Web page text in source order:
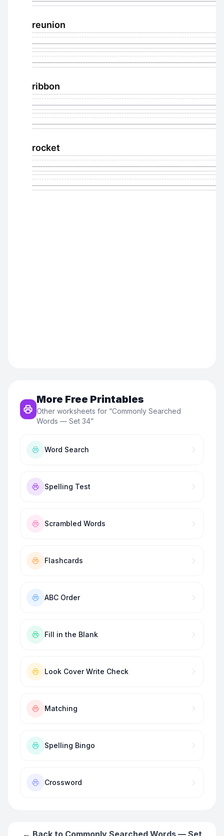
More Free Printables
Other worksheets for “Commonly Searched
Words — Set 34”
Word Search
Spelling Test
Scrambled Words
Flashcards
ABC Order
Fill in the Blank
Look Cover Write Check
Matching
Spelling Bingo
Crossword
← Back to Commonly Searched Words — Set